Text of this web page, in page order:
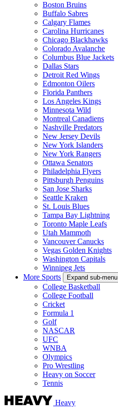
Boston Bruins
Buffalo Sabres
Calgary Flames
Carolina Hurricanes
Chicago Blackhawks
Colorado Avalanche
Columbus Blue Jackets
Dallas Stars
Detroit Red Wings
Edmonton Oilers
Florida Panthers
Los Angeles Kings
Minnesota Wild
Montreal Canadiens
Nashville Predators
New Jersey Devils
New York Islanders
New York Rangers
Ottawa Senators
Philadelphia Flyers
Pittsburgh Penguins
San Jose Sharks
Seattle Kraken
St. Louis Blues
Tampa Bay Lightning
Toronto Maple Leafs
Utah Mammoth
Vancouver Canucks
Vegas Golden Knights
Washington Capitals
Winnipeg Jets
More Sports
Expand sub-menu
College Basketball
College Football
Cricket
Formula 1
Golf
NASCAR
UFC
WNBA
Olympics
Pro Wrestling
Heavy on Soccer
Tennis
Heavy